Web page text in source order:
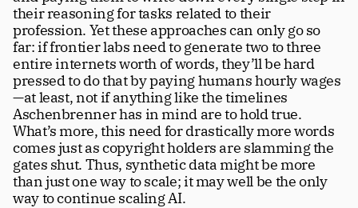
their reasoning for tasks related to their
profession. Yet these approaches can only go so
far: if frontier labs need to generate two to three
entire internets worth of words, they’ll be hard
pressed to do that by paying humans hourly wages
—at least, not if anything like the timelines
Aschenbrenner has in mind are to hold true.
What’s more, this need for drastically more words
comes just as copyright holders are slamming the
gates shut. Thus, synthetic data might be more
than just one way to scale; it may well be the only
way to continue scaling AI.